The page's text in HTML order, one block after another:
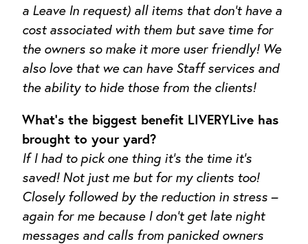
a Leave In request) all items that don’t have a
cost associated with them but save time for
the owners so make it more user friendly! We
also love that we can have Staff services and
the ability to hide those from the clients!
What’s the biggest benefit LIVERYLive has
brought to your yard?
If I had to pick one thing it’s the time it’s
saved! Not just me but for my clients too!
Closely followed by the reduction in stress –
again for me because I don’t get late night
messages and calls from panicked owners